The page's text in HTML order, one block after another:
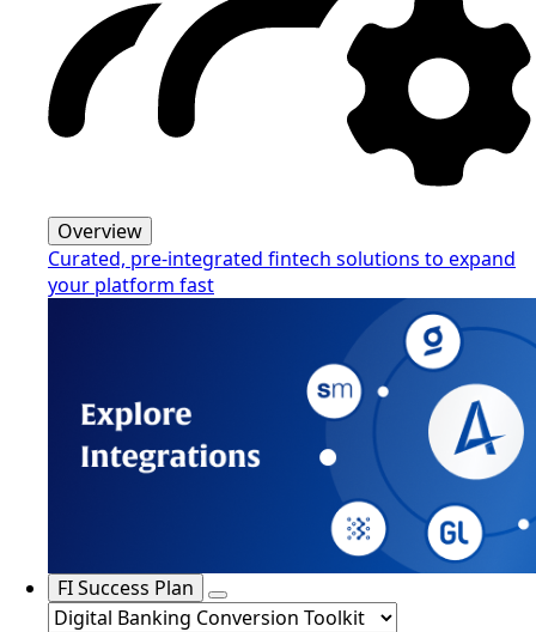
Overview
Curated, pre-integrated fintech solutions to expand
your platform fast
FI Success Plan